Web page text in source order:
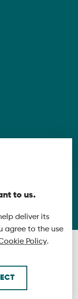
to us.
deliver its
agree to the use
Policy.